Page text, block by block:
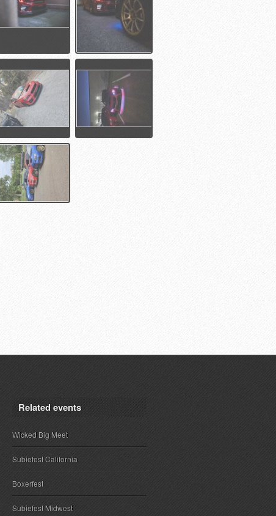
Related events
Wicked Big Meet
Subiefest California
Boxerfest
Subiefest Midwest